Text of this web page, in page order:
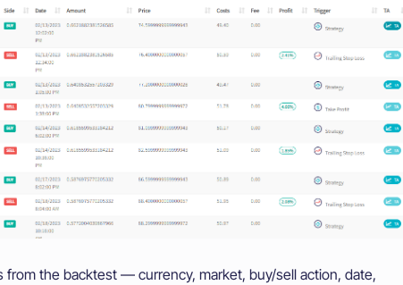
from the backtest — currency, market, buy/sell action, date,